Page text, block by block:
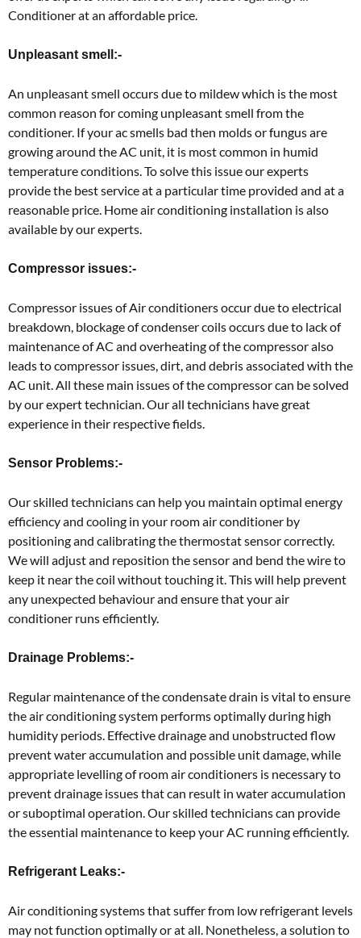
Conditioner at an affordable price.
Unpleasant smell:-
An unpleasant smell occurs due to mildew which is the most
common reason for coming unpleasant smell from the
conditioner. If your ac smells bad then molds or fungus are
growing around the AC unit, it is most common in humid
temperature conditions. To solve this issue our experts
provide the best service at a particular time provided and at a
reasonable price. Home air conditioning installation is also
available by our experts.
Compressor issues:-
Compressor issues of Air conditioners occur due to electrical
breakdown, blockage of condenser coils occurs due to lack of
maintenance of AC and overheating of the compressor also
leads to compressor issues, dirt, and debris associated with the
AC unit. All these main issues of the compressor can be solved
by our expert technician. Our all technicians have great
experience in their respective fields.
Sensor Problems:-
Our skilled technicians can help you maintain optimal energy
efficiency and cooling in your room air conditioner by
positioning and calibrating the thermostat sensor correctly.
We will adjust and reposition the sensor and bend the wire to
keep it near the coil without touching it. This will help prevent
any unexpected behaviour and ensure that your air
conditioner runs efficiently.
Drainage Problems:-
Regular maintenance of the condensate drain is vital to ensure
the air conditioning system performs optimally during high
humidity periods. Effective drainage and unobstructed flow
prevent water accumulation and possible unit damage, while
appropriate levelling of room air conditioners is necessary to
prevent drainage issues that can result in water accumulation
or suboptimal operation. Our skilled technicians can provide
the essential maintenance to keep your AC running efficiently.
Refrigerant Leaks:-
Air conditioning systems that suffer from low refrigerant levels
may not function optimally or at all. Nonetheless, a solution to